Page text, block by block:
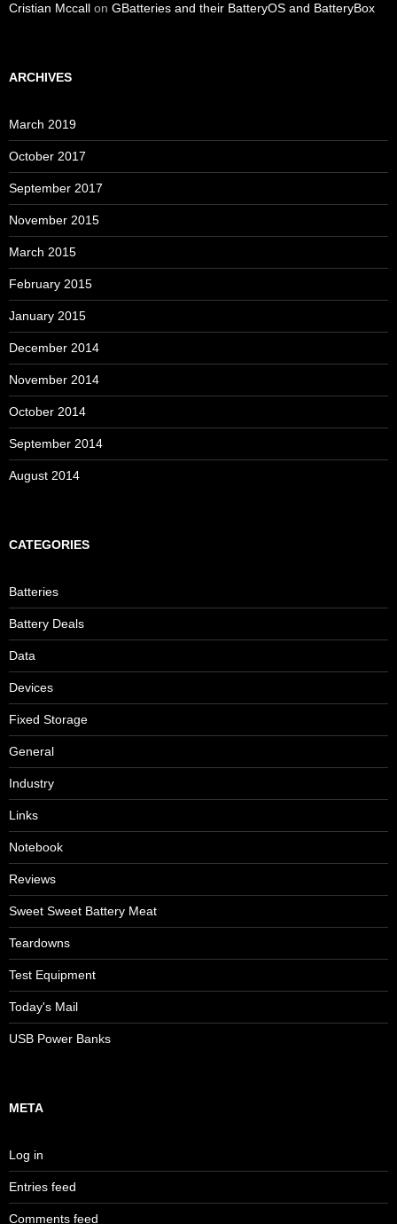
Cristian Mccall on GBatteries and their BatteryOS and BatteryBox
ARCHIVES
March 2019
October 2017
September 2017
November 2015
March 2015
February 2015
January 2015
December 2014
November 2014
October 2014
September 2014
August 2014
CATEGORIES
Batteries
Battery Deals
Data
Devices
Fixed Storage
General
Industry
Links
Notebook
Reviews
Sweet Sweet Battery Meat
Teardowns
Test Equipment
Today's Mail
USB Power Banks
META
Log in
Entries feed
Comments feed